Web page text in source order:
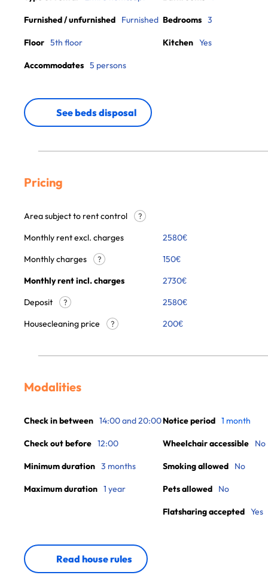
Furnished / unfurnished Furnished
Floor 5th floor
Accommodates 5 persons
Bedrooms 3
Kitchen Yes
See beds disposal
Pricing
Area subject to rent control ?
Monthly rent excl. charges 2580€
Monthly charges
? 150€
Monthly rent incl. charges
2730€
Deposit
?
2580€
Housecleaning price
? 200€
Modalities
Check in between 14:00 and 20:00
Check out before 12:00
Minimum duration 3 months
Maximum duration 1 year
Notice period 1 month
Wheelchair accessible No
Smoking allowed No
Pets allowed No
Flatsharing accepted Yes
Read house rules